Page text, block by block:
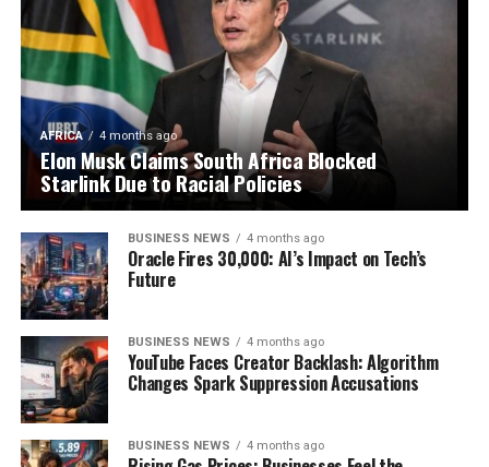
AFRICA 4 months ago
Elon Musk Claims South Africa Blocked
Starlink Due to Racial Policies
BUSINESS NEWS 4 months ago
Oracle Fires 30,000: AI’s Impact on Tech’s
Future
BUSINESS NEWS 4 months ago
YouTube Faces Creator Backlash: Algorithm
Changes Spark Suppression Accusations
BUSINESS NEWS 4 months ago